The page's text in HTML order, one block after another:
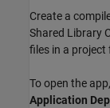
Create a
Shared Library
files in a
To open the
Application